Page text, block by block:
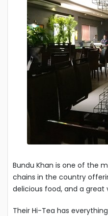
Bundu Khan is one of the
chains in the country
delicious food, and a great
Their Hi-Tea has